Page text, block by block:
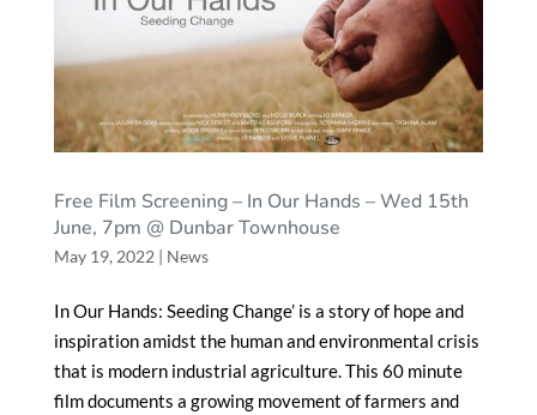
Free Film Screening – In Our Hands – Wed 15th
June, 7pm @ Dunbar Townhouse
May 19, 2022 | News
In Our Hands: Seeding Change’ is a story of hope and
inspiration amidst the human and environmental crisis
that is modern industrial agriculture. This 60 minute
film documents a growing movement of farmers and